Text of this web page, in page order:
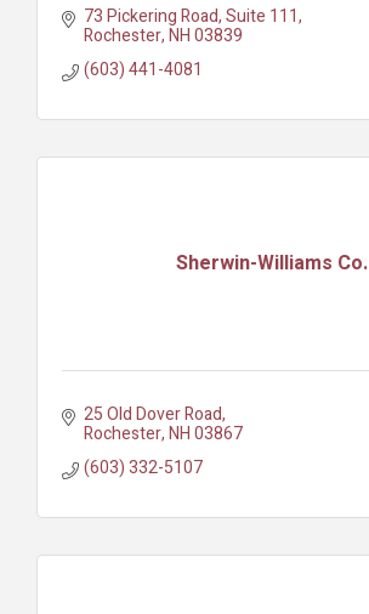
73 Pickering Road Suite 111
Rochester NH03839
(603) 441-4081
Sherwin-Williams Co.
25 Old Dover Road
Rochester NH03867
(603) 332-5107